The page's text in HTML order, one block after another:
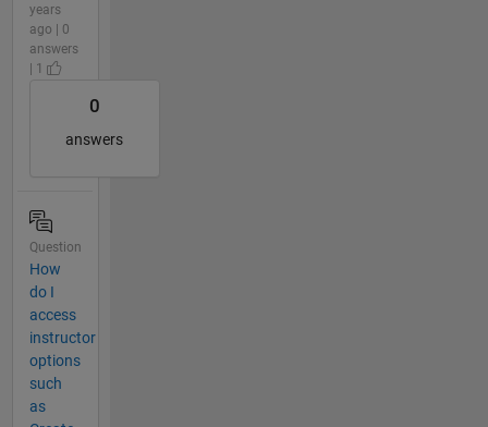
years
ago | 0
answers
| 1
0
answers
Question
How
do I
access
instructor
options
such
as